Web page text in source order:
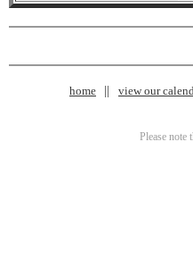
home view our
Please note